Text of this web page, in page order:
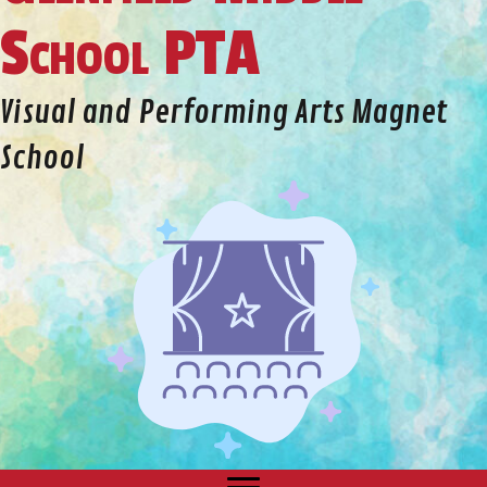
School PTA